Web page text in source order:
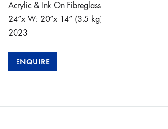
Acrylic & Ink On Fibreglass
24”x W: 20”x 14” (3.5 kg)
2023
ENQUIRE